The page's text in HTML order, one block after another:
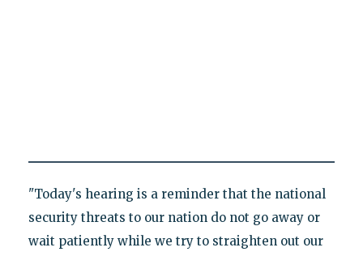
"Today's hearing is a reminder that the national
security threats to our nation do not go away or
wait patiently while we try to straighten out our